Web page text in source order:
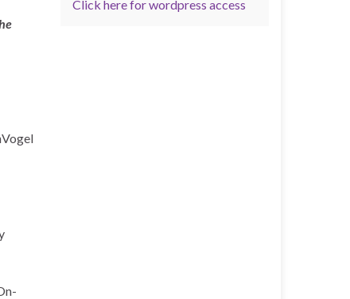
Click here for wordpress access